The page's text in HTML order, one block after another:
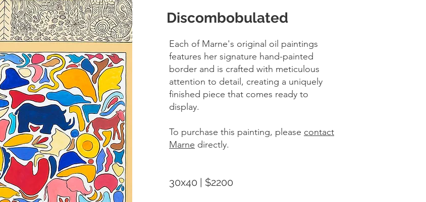
Discombobulated
Each of Marne's original oil paintings
features her signature hand-painted
border and is crafted with meticulous
attention to detail, creating a uniquely
finished piece that comes ready to
display.
To purchase this painting, please contact
Marne directly.
30x40 | $2200